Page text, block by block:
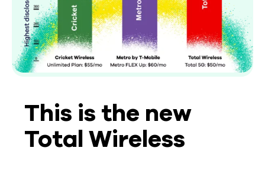
This is the new
Total Wireless